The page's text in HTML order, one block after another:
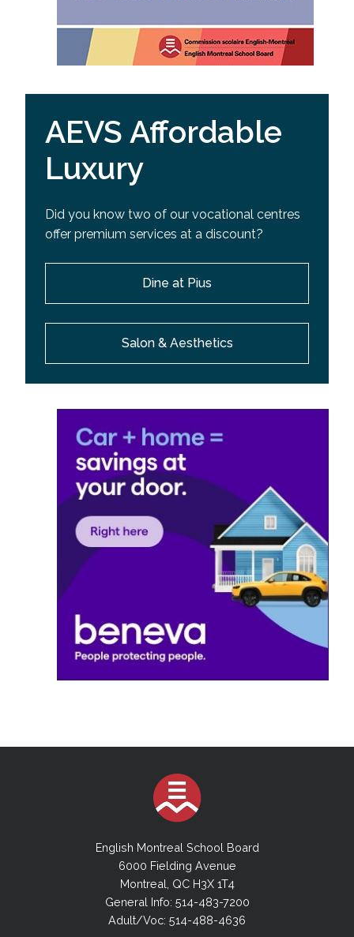
AEVS Affordable
Luxury
Did you know two of our vocational centres
offer premium services at a discount?
Dine at Pius
Salon & Aesthetics
English Montreal School Board
6000 Fielding Avenue
Montreal, QC H3X 1T4
General Info: 514-483-7200
Adult/Voc: 514-488-4636